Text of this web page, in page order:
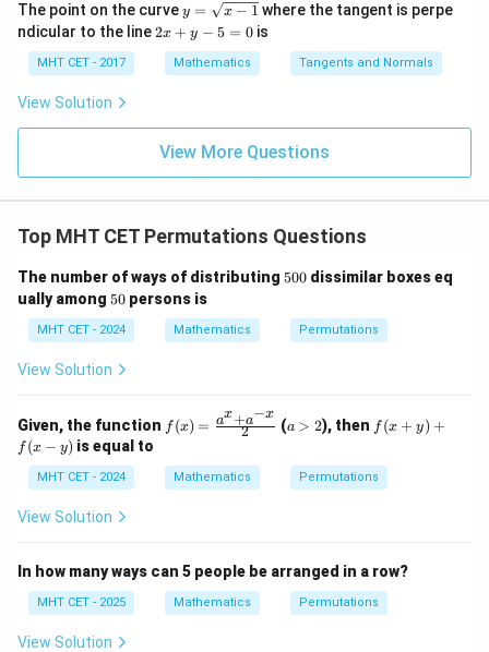
Download Solution in PDF
=
lo
g
\le
ft[l
og
\,s
in
\ri
+c
{\p
i}{2
4}
os
x d
x =
\fr
{\p
i}
g\l
ac
{1}
\ri
gh
t)
ec
x d
The point on the curvey
=
\s
qr
t
1}
y = x − 1 where the tangent is perpe
ndicular to the line2
=
0
2x + y − 5 = 0is
MHT CET - 2017 Mathematics Tangents and Normals
View Solution
View More Questions
Top MHT CET Permutations Questions
The number of ways of distributing 5
500 dissimilar boxes eq
ually among 5
50 persons is
MHT CET - 2024 Mathematics Permutations
View Solution
Given, the function f(x)
=
ac
{a^
x}}
{2}
f (x) = 2
ax+a−x
(a
>
a > 2), then f
(x
y)
+
f (x + y) +
f (x − y) is equal to
MHT CET - 2024 Mathematics Permutations
View Solution
In how many ways can 5 people be arranged in a row?
MHT CET - 2025 Mathematics Permutations
View Solution